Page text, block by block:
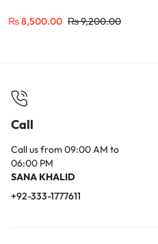
₨8,500.00 ₨9,200.00
Call
Call us from 09:00 AM to
06:00 PM
SANA KHALID
+92-333-1777611